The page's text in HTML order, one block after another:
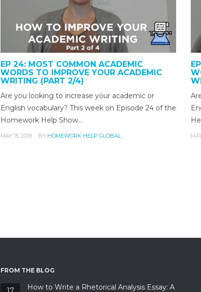
EP 24: MOST COMMON ACADEMIC
WORDS TO IMPROVE YOUR ACADEMIC
WRITING (PART 2/4)
Are you looking to increase your academic or
English vocabulary? This week on Episode 24 of the
Homework Help Show…
MAY 15, 2019 BY HOMEWORK HELP GLOBAL
FROM THE BLOG
How to Write a Rhetorical Analysis Essay: A